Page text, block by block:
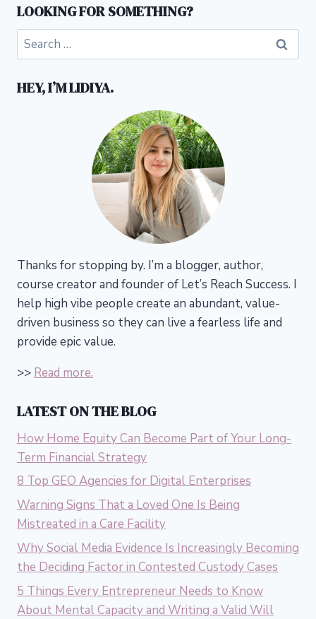
LOOKING FOR SOMETHING?
Search
for:
HEY, I’M LIDIYA.
Thanks for stopping by. I’m a blogger, author,
course creator and founder of Let’s Reach Success. I
help high vibe people create an abundant, value-
driven business so they can live a fearless life and
provide epic value.
>> Read more.
LATEST ON THE BLOG
How Home Equity Can Become Part of Your Long-
Term Financial Strategy
8 Top GEO Agencies for Digital Enterprises
Warning Signs That a Loved One Is Being
Mistreated in a Care Facility
Why Social Media Evidence Is Increasingly Becoming
the Deciding Factor in Contested Custody Cases
5 Things Every Entrepreneur Needs to Know
About Mental Capacity and Writing a Valid Will